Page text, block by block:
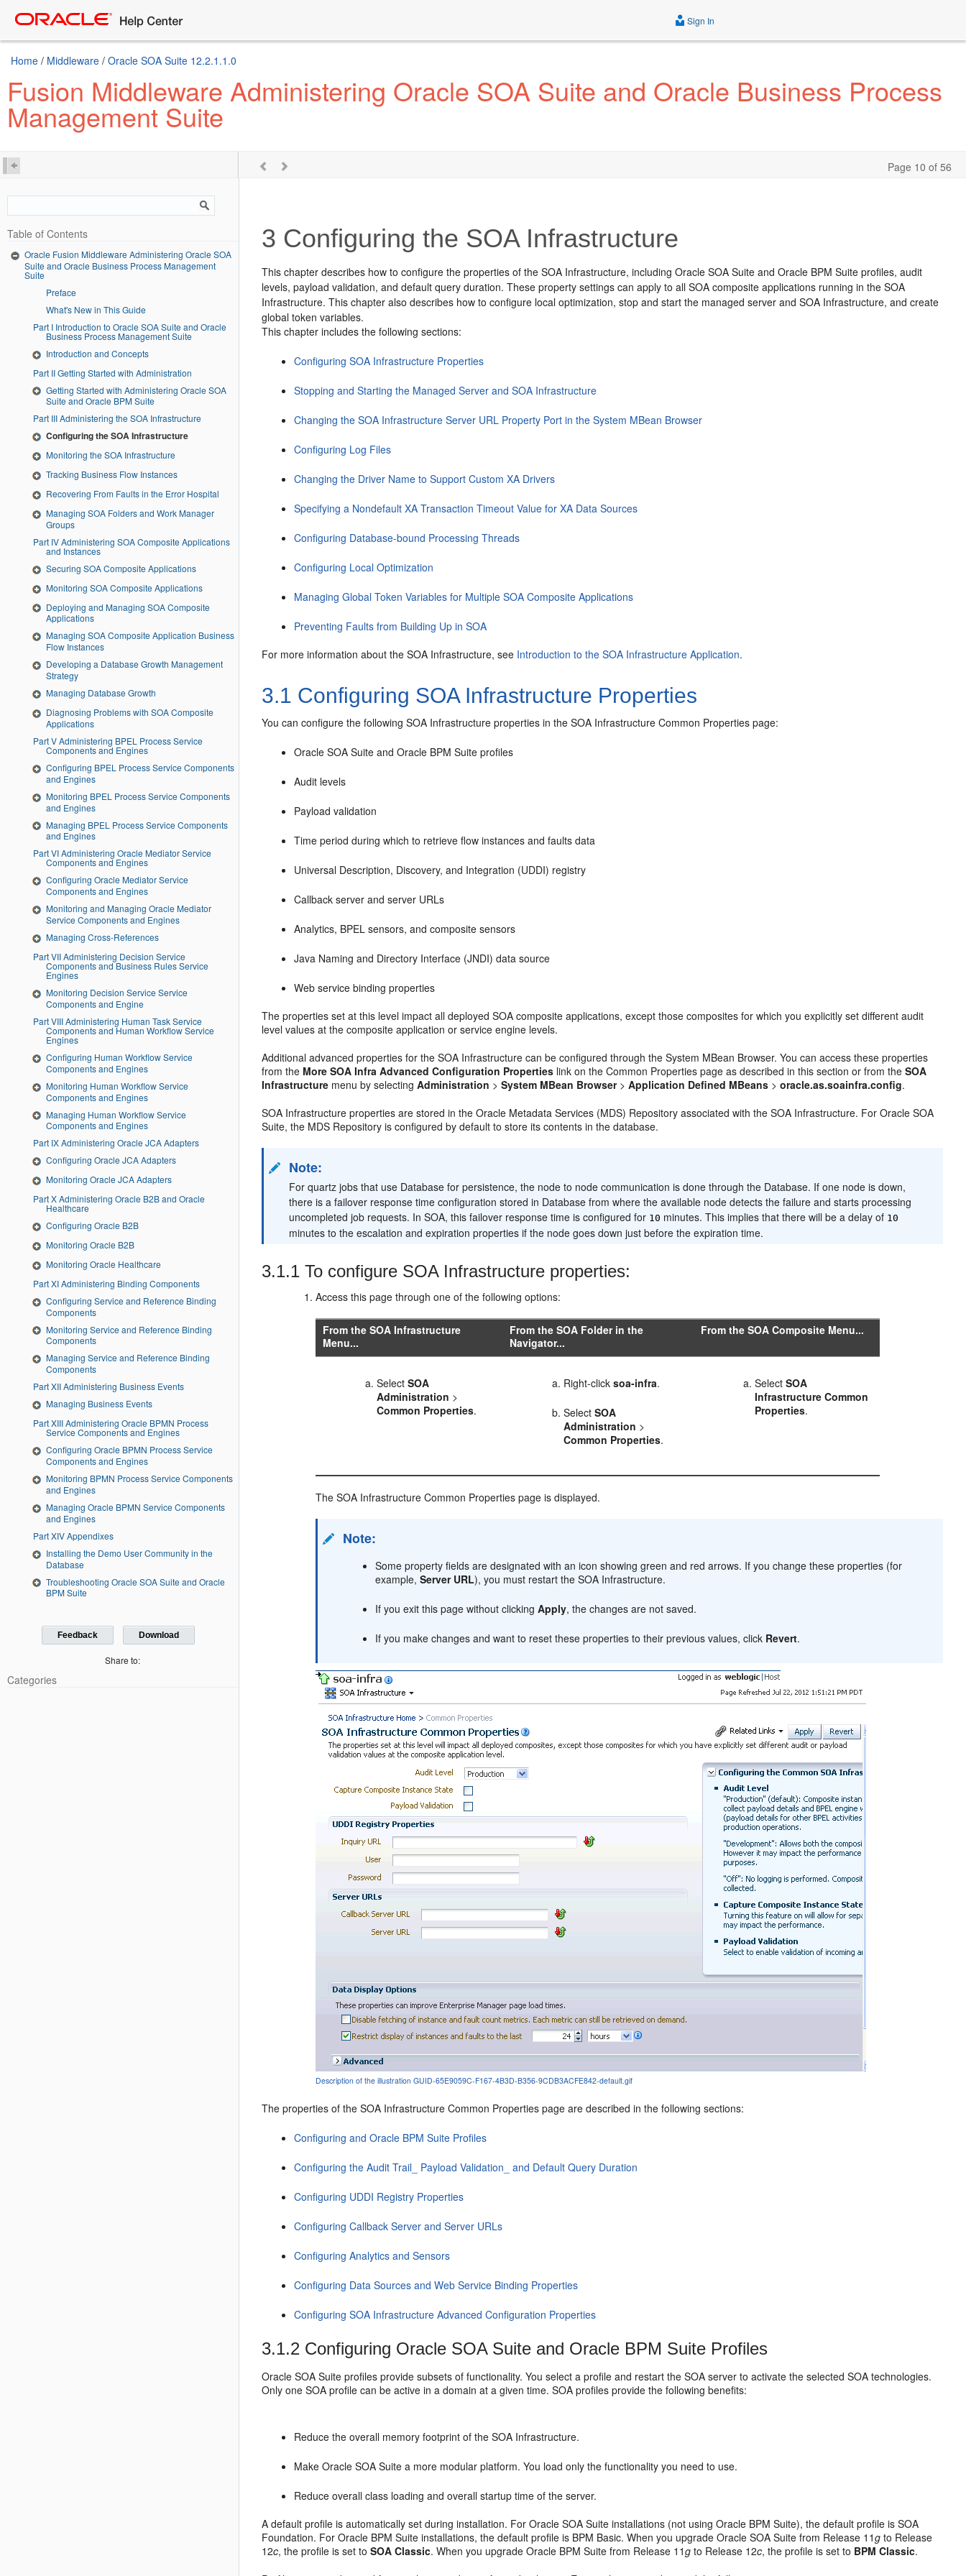
Sign In
Home / Middleware / Oracle SOA Suite 12.2.1.1.0
Fusion Middleware Administering Oracle SOA Suite and Oracle Business Process
Management Suite
Page 10 of 56
Table of Contents
Oracle Fusion Middleware Administering Oracle SOA
Suite and Oracle Business Process Management
Suite
Preface
What's New in This Guide
Part I Introduction to Oracle SOA Suite and Oracle
Business Process Management Suite
Introduction and Concepts
Part II Getting Started with Administration
Getting Started with Administering Oracle SOA
Suite and Oracle BPM Suite
Part III Administering the SOA Infrastructure
Configuring the SOA Infrastructure
Monitoring the SOA Infrastructure
Tracking Business Flow Instances
Recovering From Faults in the Error Hospital
Managing SOA Folders and Work Manager
Groups
Part IV Administering SOA Composite Applications
and Instances
Securing SOA Composite Applications
Monitoring SOA Composite Applications
Deploying and Managing SOA Composite
Applications
Managing SOA Composite Application Business
Flow Instances
Developing a Database Growth Management
Strategy
Managing Database Growth
Diagnosing Problems with SOA Composite
Applications
Part V Administering BPEL Process Service
Components and Engines
Configuring BPEL Process Service Components
and Engines
Monitoring BPEL Process Service Components
and Engines
Managing BPEL Process Service Components
and Engines
Part VI Administering Oracle Mediator Service
Components and Engines
Configuring Oracle Mediator Service
Components and Engines
Monitoring and Managing Oracle Mediator
Service Components and Engines
Managing Cross-References
Part VII Administering Decision Service
Components and Business Rules Service
Engines
Monitoring Decision Service Service
Components and Engine
Part VIII Administering Human Task Service
Components and Human Workflow Service
Engines
Configuring Human Workflow Service
Components and Engines
Monitoring Human Workflow Service
Components and Engines
Managing Human Workflow Service
Components and Engines
Part IX Administering Oracle JCA Adapters
Configuring Oracle JCA Adapters
Monitoring Oracle JCA Adapters
Part X Administering Oracle B2B and Oracle
Healthcare
Configuring Oracle B2B
Monitoring Oracle B2B
Monitoring Oracle Healthcare
Part XI Administering Binding Components
Configuring Service and Reference Binding
Components
Monitoring Service and Reference Binding
Components
Managing Service and Reference Binding
Components
Part XII Administering Business Events
Managing Business Events
Part XIII Administering Oracle BPMN Process
Service Components and Engines
Configuring Oracle BPMN Process Service
Components and Engines
Monitoring BPMN Process Service Components
and Engines
Managing Oracle BPMN Service Components
and Engines
Part XIV Appendixes
Installing the Demo User Community in the
Database
Troubleshooting Oracle SOA Suite and Oracle
BPM Suite
Feedback Download
Share to:
Categories
3 Configuring the SOA Infrastructure
This chapter describes how to configure the properties of the SOA Infrastructure, including Oracle SOA Suite and Oracle BPM Suite profiles, audit
levels, payload validation, and default query duration. These property settings can apply to all SOA composite applications running in the SOA
Infrastructure. This chapter also describes how to configure local optimization, stop and start the managed server and SOA Infrastructure, and create
global token variables.
This chapter includes the following sections:
Configuring SOA Infrastructure Properties
Stopping and Starting the Managed Server and SOA Infrastructure
Changing the SOA Infrastructure Server URL Property Port in the System MBean Browser
Configuring Log Files
Changing the Driver Name to Support Custom XA Drivers
Specifying a Nondefault XA Transaction Timeout Value for XA Data Sources
Configuring Database-bound Processing Threads
Configuring Local Optimization
Managing Global Token Variables for Multiple SOA Composite Applications
Preventing Faults from Building Up in SOA
For more information about the SOA Infrastructure, see Introduction to the SOA Infrastructure Application.
3.1 Configuring SOA Infrastructure Properties
You can configure the following SOA Infrastructure properties in the SOA Infrastructure Common Properties page:
Oracle SOA Suite and Oracle BPM Suite profiles
Audit levels
Payload validation
Time period during which to retrieve flow instances and faults data
Universal Description, Discovery, and Integration (UDDI) registry
Callback server and server URLs
Analytics, BPEL sensors, and composite sensors
Java Naming and Directory Interface (JNDI) data source
Web service binding properties
The properties set at this level impact all deployed SOA composite applications, except those composites for which you explicitly set different audit
level values at the composite application or service engine levels.
Additional advanced properties for the SOA Infrastructure can be configured through the System MBean Browser. You can access these properties
from the More SOA Infra Advanced Configuration Properties link on the Common Properties page as described in this section or from theSOA
Infrastructure menu by selectingAdministration >System MBean Browser>Application Defined MBeans >oracle.as.soainfra.config.
SOA Infrastructure properties are stored in the Oracle Metadata Services (MDS) Repository associated with the SOA Infrastructure. For Oracle SOA
Suite, the MDS Repository is configured by default to store its contents in the database.
Note:
For quartz jobs that use Database for persistence, the node to node communication is done through the Database. If one node is down,
there is a failover response time configuration stored in Database from where the available node detects the failure and starts processing
uncompleted job requests. In SOA, this failover response time is configured for 10 minutes. This implies that there will be a delay of 10
minutes to the escalation and expiration properties if the node goes down just before the expiration time.
3.1.1 To configure SOA Infrastructure properties:
Access this page through one of the following options:
From the SOA Infrastructure
Menu...
From the SOA Folder in the
Navigator...
From the SOA Composite Menu...
SelectSOA
Administration >
Common Properties.
Right-clicksoa-infra.
SelectSOA
Administration >
Common Properties.
SelectSOA
Infrastructure Common
Properties.
The SOA Infrastructure Common Properties page is displayed.
Note:
Some property fields are designated with an icon showing green and red arrows. If you change these properties (for
example,Server URL), you must restart the SOA Infrastructure.
If you exit this page without clickingApply, the changes are not saved.
If you make changes and want to reset these properties to their previous values, click Revert.
Description of the illustration GUID-65E9059C-F167-4B3D-B356-9CDB3ACFE842-default.gif
The properties of the SOA Infrastructure Common Properties page are described in the following sections:
Configuring and Oracle BPM Suite Profiles
Configuring the Audit Trail_ Payload Validation_ and Default Query Duration
Configuring UDDI Registry Properties
Configuring Callback Server and Server URLs
Configuring Analytics and Sensors
Configuring Data Sources and Web Service Binding Properties
Configuring SOA Infrastructure Advanced Configuration Properties
3.1.2 Configuring Oracle SOA Suite and Oracle BPM Suite Profiles
Oracle SOA Suite profiles provide subsets of functionality. You select a profile and restart the SOA server to activate the selected SOA technologies.
Only one SOA profile can be active in a domain at a given time. SOA profiles provide the following benefits:
Reduce the overall memory footprint of the SOA Infrastructure.
MakeOracle SOA Suite a more modular platform. You load only the functionality you need to use.
Reduce overall class loading and overall startup time of the server.
A default profile is automatically set during installation. ForOracle SOA Suite installations (not using Oracle BPM Suite), the default profile is SOA
Foundation. For Oracle BPM Suite installations, the default profile is BPM Basic. When you upgradeOracle SOA Suite from Release 11g to Release
12c, the profile is set toSOA Classic. When you upgrade Oracle BPM Suite from Release 11g to Release 12c, the profile is set to BPM Classic.